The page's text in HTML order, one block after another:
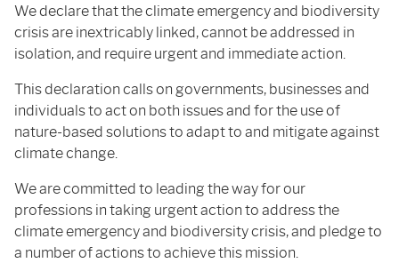
We declare that the climate emergency and biodiversity
crisis are inextricably linked, cannot be addressed in
isolation, and require urgent and immediate action.
This declaration calls on governments, businesses and
individuals to act on both issues and for the use of
nature-based solutions to adapt to and mitigate against
climate change.
We are committed to leading the way for our
professions in taking urgent action to address the
climate emergency and biodiversity crisis, and pledge to
a number of actions to achieve this mission.